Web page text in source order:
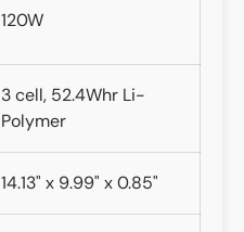
120W
3 cell, 52.4Whr Li-
Polymer
14.13" x 9.99" x 0.85"